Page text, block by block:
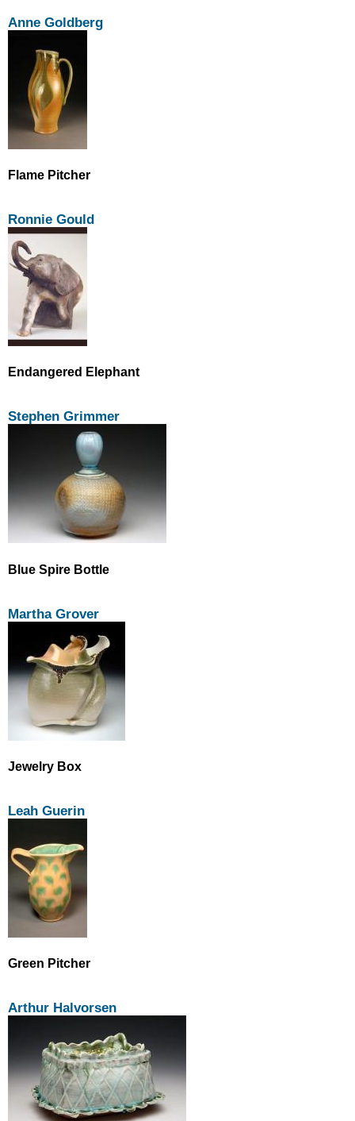
Anne Goldberg
Flame Pitcher
Ronnie Gould
Endangered Elephant
Stephen Grimmer
Blue Spire Bottle
Martha Grover
Jewelry Box
Leah Guerin
Green Pitcher
Arthur Halvorsen